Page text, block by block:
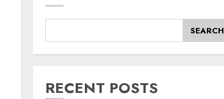
SEARCH
RECENT POSTS